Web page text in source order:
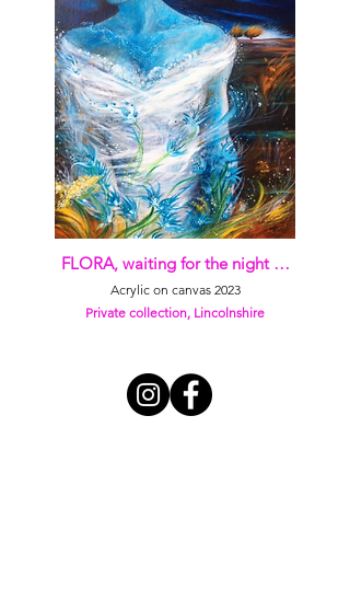
FLORA, waiting for the night …
Acrylic on canvas 2023
Private collection, Lincolnshire